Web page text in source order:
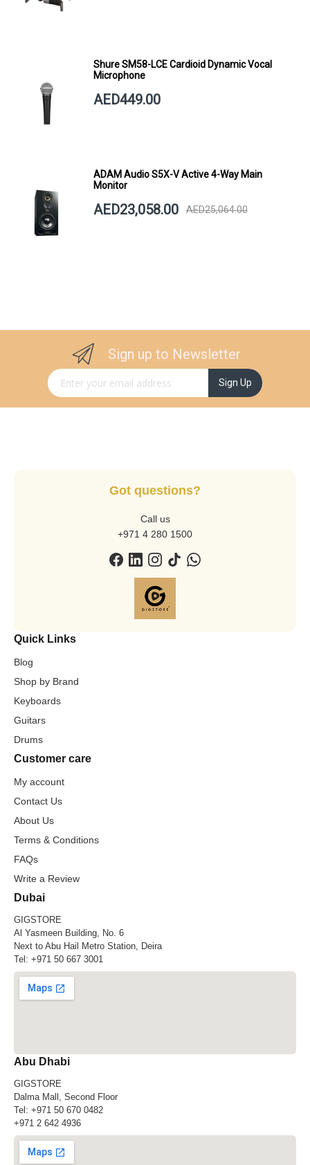
Shure SM58-LCE Cardioid Dynamic Vocal
Microphone
AED449.00
ADAM Audio S5X-V Active 4-Way Main
Monitor
AED23,058.00 AED25,064.00
Sign up to Newsletter
Sign Up for Our Newsletter: Sign Up
Got questions?
Call us
+971 4 280 1500
Quick Links
Blog
Shop by Brand
Keyboards
Guitars
Drums
Customer care
My account
Contact Us
About Us
Terms & Conditions
FAQs
Write a Review
Dubai
GIGSTORE
Al Yasmeen Building, No. 6
Next to Abu Hail Metro Station, Deira
Tel: +971 50 667 3001
Abu Dhabi
GIGSTORE
Dalma Mall, Second Floor
Tel: +971 50 670 0482
+971 2 642 4936